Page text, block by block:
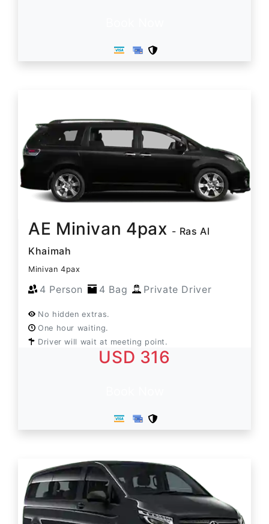
AE Minivan 4pax - Ras Al
Khaimah
Minivan 4pax
4 Person 4 Bag Private Driver
No hidden extras.
One hour waiting.
Driver will wait at meeting point.
USD 316